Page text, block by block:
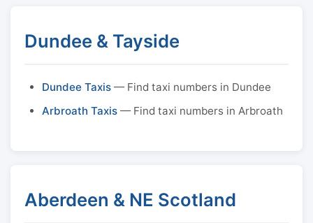
Dundee & Tayside
Dundee Taxis — Find taxi numbers in Dundee
Arbroath Taxis — Find taxi numbers in Arbroath
Aberdeen & NE Scotland